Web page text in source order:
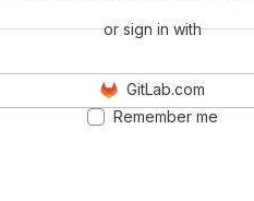
or sign in with
GitLab.com
Remember me